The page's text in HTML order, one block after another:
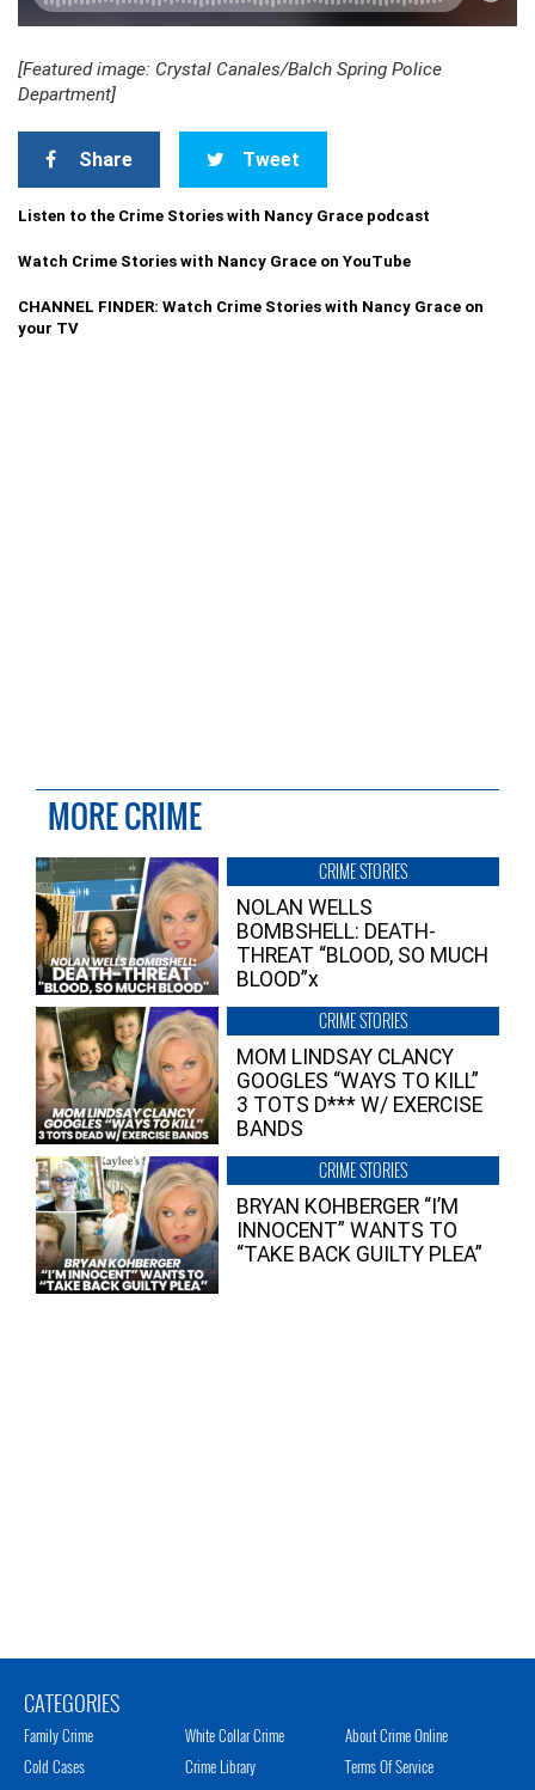
[Featured image: Crystal Canales/Balch Spring Police
Department]
Share Tweet
Listen to the Crime Stories with Nancy Grace podcast
Watch Crime Stories with Nancy Grace on YouTube
CHANNEL FINDER: Watch Crime Stories with Nancy Grace on
your TV
MORE CRIME
CRIME STORIES
NOLAN WELLS
BOMBSHELL: DEATH-
THREAT “BLOOD, SO MUCH
BLOOD”x
CRIME STORIES
MOM LINDSAY CLANCY
GOOGLES “WAYS TO KILL”
3 TOTS D*** W/ EXERCISE
BANDS
CRIME STORIES
BRYAN KOHBERGER “I’M
INNOCENT” WANTS TO
“TAKE BACK GUILTY PLEA”
CATEGORIES
Family Crime
Cold Cases
White Collar Crime
Crime Library
About Crime Online
Terms Of Service